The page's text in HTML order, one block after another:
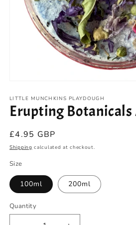
1
in
modal
LITTLE MUNCHKINS PLAYDOUGH
Erupting
Regular
price
£4.95 GBP
Shipping calculated at checkout.
Size
100ml 200ml
Quantity
Quantity